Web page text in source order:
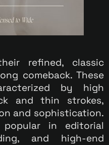
refined, classic
comeback. These
by high
and thin strokes,
and sophistication.
in editorial
and high-end